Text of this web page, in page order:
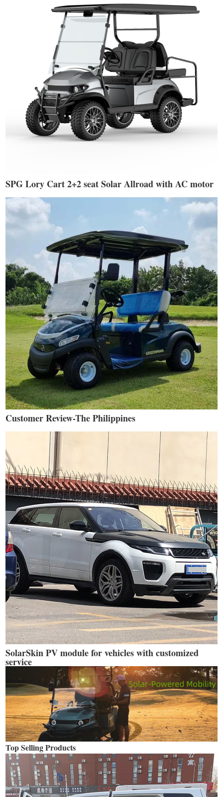
SPG Lory Cart 2+2 seat Solar Allroad with AC motor
Customer Review-The Philippines
SolarSkin PV module for vehicles with customized
service
Top Selling Products